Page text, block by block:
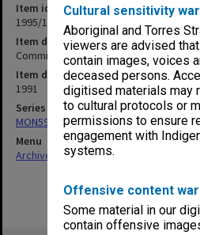
Cultural sensitivity
Aboriginal and Torres
viewers are advised
contain images, voices
deceased persons.
digitised materials may
to cultural protocols or
permissions to ensure
engagement with
systems.
Offensive content
Some material in our
contain offensive
Item identifier
1995/11 Item 4
Item description
Committee of Deans minutes, 1/91 -
Item date
1991
Series
MON59: Agenda and minutes
Menu
Archives Collections|